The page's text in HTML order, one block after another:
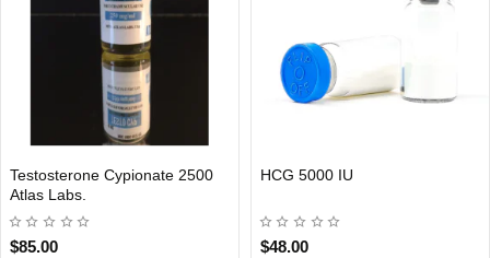
Testosterone Cypionate 2500
Atlas Labs.
$85.00
HCG 5000 IU
$48.00